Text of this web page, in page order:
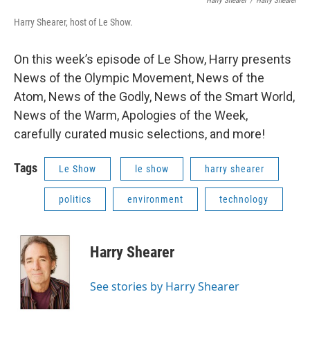
Harry Shearer, host of Le Show.
On this week’s episode of Le Show, Harry presents
News of the Olympic Movement, News of the
Atom, News of the Godly, News of the Smart World,
News of the Warm, Apologies of the Week,
carefully curated music selections, and more!
Tags Le Show le show harry shearer
politics environment technology
Harry Shearer
See stories by Harry Shearer